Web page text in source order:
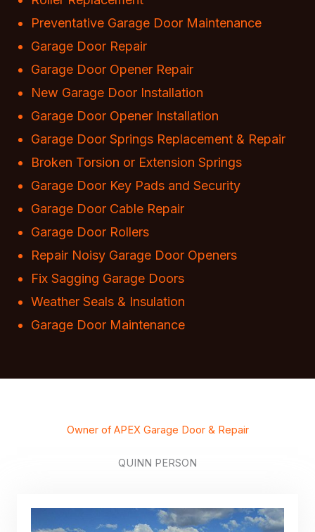
Preventative Garage Door Maintenance
Garage Door Repair
Garage Door Opener Repair
New Garage Door Installation
Garage Door Opener Installation
Garage Door Springs Replacement & Repair
Broken Torsion or Extension Springs
Garage Door Key Pads and Security
Garage Door Cable Repair
Garage Door Rollers
Repair Noisy Garage Door Openers
Fix Sagging Garage Doors
Weather Seals & Insulation
Garage Door Maintenance
Owner of APEX Garage Door & Repair
QUINN PERSON